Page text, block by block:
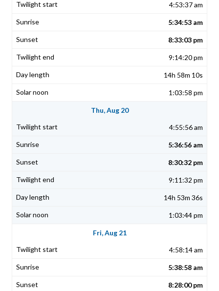
4:53:37 am
5:34:53 am
8:33:03 pm
9:14:20 pm
14h 58m 10s
1:03:58 pm
Thu, Aug 20
4:55:56 am
5:36:56 am
8:30:32 pm
9:11:32 pm
14h 53m 36s
1:03:44 pm
Fri, Aug 21
4:58:14 am
5:38:58 am
8:28:00 pm